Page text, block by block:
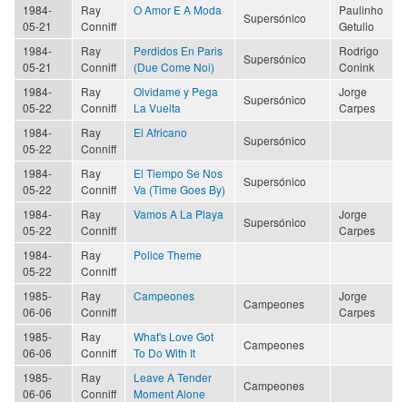
1984-
05-21
Ray
Conniff
O Amor E A Moda
Supersónico
Paulinho
Getulio
1984-
05-21
Ray
Conniff
Perdidos En Paris
(Due Come Noi)
Supersónico
Rodrigo
Conink
1984-
05-22
Ray
Conniff
Olvidame y Pega
La Vuelta
Supersónico
Jorge
Carpes
1984-
05-22
Ray
Conniff
El Africano
Supersónico
1984-
05-22
Ray
Conniff
El Tiempo Se Nos
Va (Time Goes By)
Supersónico
1984-
05-22
Ray
Conniff
Vamos A La Playa
Supersónico
Jorge
Carpes
1984-
05-22
Ray
Conniff
Police Theme
1985-
06-06
Ray
Conniff
Campeones
Campeones
Jorge
Carpes
1985-
06-06
Ray
Conniff
What's Love Got
To Do With It
Campeones
1985-
06-06
Ray
Conniff
Leave A Tender
Moment Alone
Campeones